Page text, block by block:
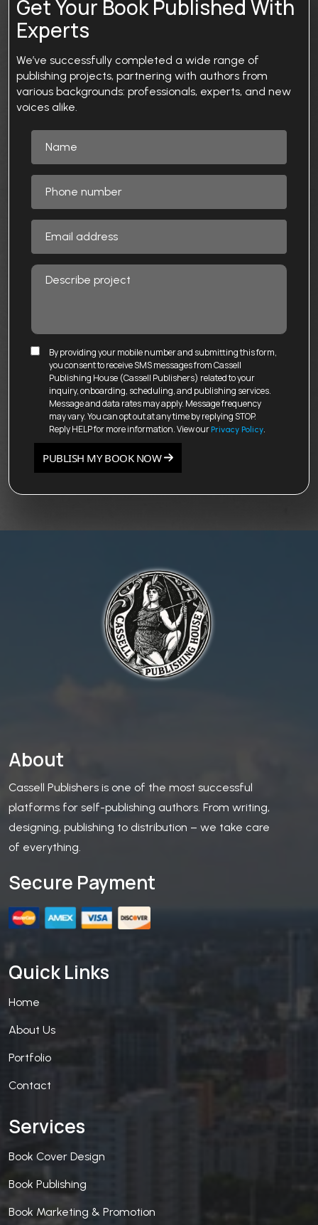
Get Your Book Published With
Experts
We’ve successfully completed a wide range of
publishing projects, partnering with authors from
various backgrounds: professionals, experts, and new
voices alike.
By providing your mobile number and submitting this form,
you consent to receive SMS messages from Cassell
Publishing House (Cassell Publishers) related to your
inquiry, onboarding, scheduling, and publishing services.
Message and data rates may apply. Message frequency
may vary. You can opt out at any time by replying STOP.
Reply HELP for more information. View our Privacy Policy.
PUBLISH MY BOOK NOW
About
Cassell Publishers is one of the most successful
platforms for self-publishing authors. From writing,
designing, publishing to distribution – we take care
of everything.
Secure Payment
Quick Links
Home
About Us
Portfolio
Contact
Services
Book Cover Design
Book Publishing
Book Marketing & Promotion